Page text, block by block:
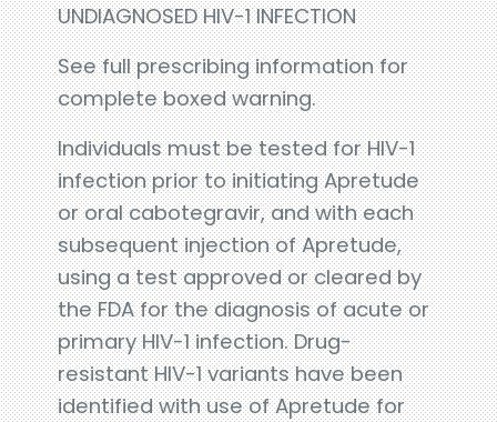
UNDIAGNOSED HIV-1 INFECTION
See full prescribing information for
complete boxed warning.
Individuals must be tested for HIV-1
infection prior to initiating Apretude
or oral cabotegravir, and with each
subsequent injection of Apretude,
using a test approved or cleared by
the FDA for the diagnosis of acute or
primary HIV-1 infection. Drug-
resistant HIV-1 variants have been
identified with use of Apretude for